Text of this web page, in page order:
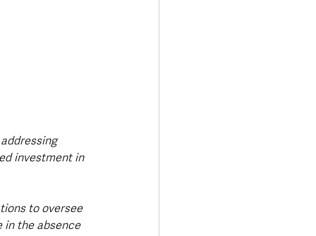
investment in
to oversee
in the absence